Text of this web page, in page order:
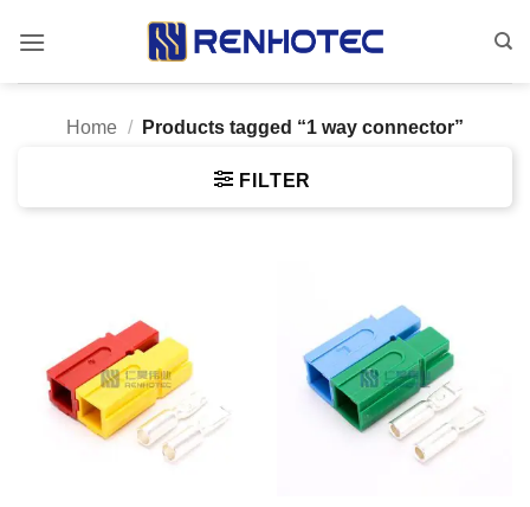
Home / Products tagged “1 way connector”
FILTER